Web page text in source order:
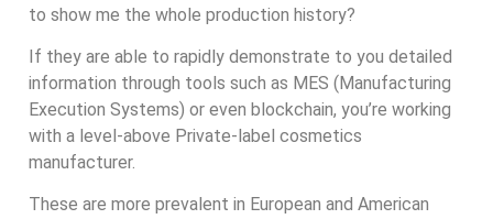
to show me the whole production history?
If they are able to rapidly demonstrate to you detailed
information through tools such as MES (Manufacturing
Execution Systems) or even blockchain, you’re working
with a level-above Private-label cosmetics
manufacturer.
These are more prevalent in European and American